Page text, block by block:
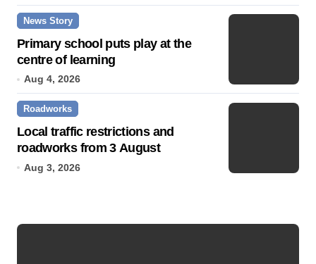
News Story
Primary school puts play at the
centre of learning
Aug 4, 2026
Roadworks
Local traffic restrictions and
roadworks from 3 August
Aug 3, 2026